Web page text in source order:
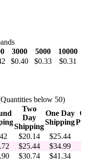
3000 5000
10000
$0.40 $0.33 $0.31
below 50)
Two
Day
Shipping
One Day
Shipping
$20.14
$25.44
$25.44
$34.99
$30.74
$41.34